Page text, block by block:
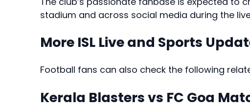
stadium and across social media during the
More ISL Live and Sports
Football fans can also check the following
Kerala Blasters vs FC Goa